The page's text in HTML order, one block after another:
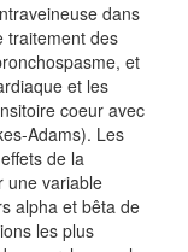
dans
traitement des
et
et les
coeur avec
Adams). Les
de la
une variable
alpha et bêta de
les plus